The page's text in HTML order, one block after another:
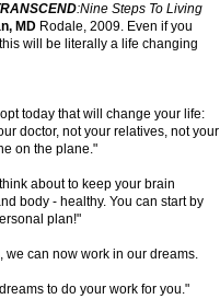
:Nine Steps To Living
MDRodale, 2009. Even if you
will be literally a life changing
today that will change your life:
doctor, not your relatives, not your
on the plane."
about to keep your brain
body - healthy. You can start by
plan!"
we can now work in our dreams.
to do your work for you."